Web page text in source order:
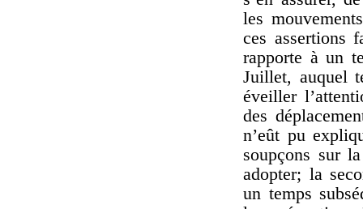
les
ces assertions
rapporte à un
Juillet, auquel
éveiller
des
n’eût pu
soupçons sur
adopter; la
un temps